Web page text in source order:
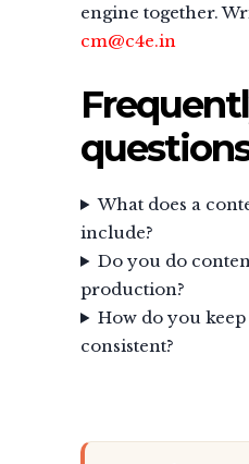
engine together.
cm@c4e.in
What does a
include?
Do you do
production?
How do you
consistent?